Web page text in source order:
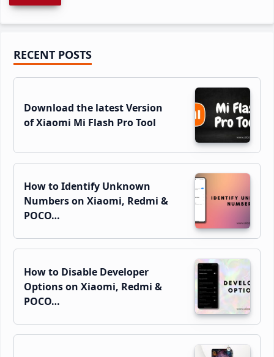
Primary
Sidebar
RECENT POSTS
Download the latest Version
of Xiaomi Mi Flash Pro Tool
How to Identify Unknown
Numbers on Xiaomi, Redmi &
POCO…
How to Disable Developer
Options on Xiaomi, Redmi &
POCO…